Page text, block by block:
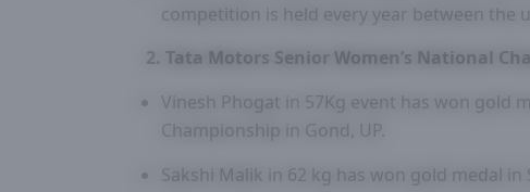
competition is held every year between the
2. Tata Motors Senior Women’s National
Vinesh Phogat in 57Kg event has won gold
Championship in Gond, UP.
Sakshi Malik in 62 kg has won gold medal